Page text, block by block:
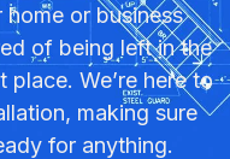
or business
of being left in the
place. We’re here to
making sure
for anything.